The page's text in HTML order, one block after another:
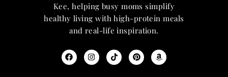
Kee, helping busy moms simplify
healthy living with high-protein meals
and real-life inspiration.